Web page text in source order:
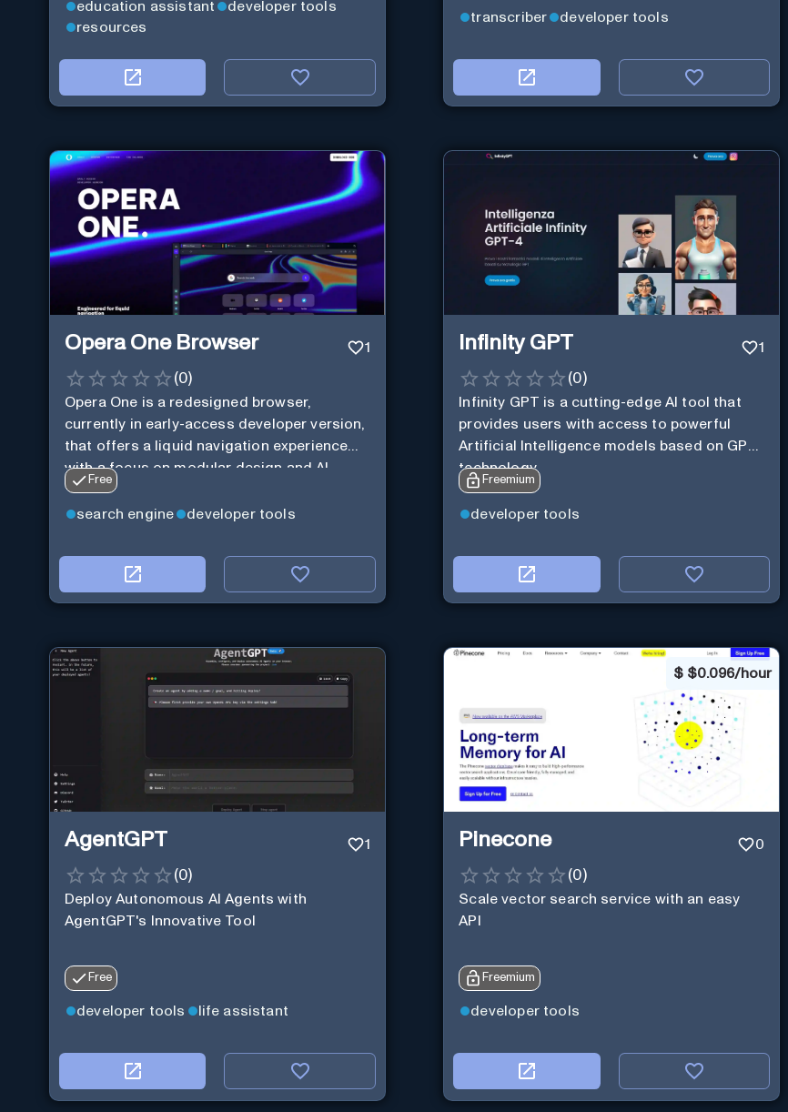
education assistant
developer tools
resources
transcriber developer tools
Opera One Browser 1
(0)
Opera One is a redesigned browser,
currently in early-access developer version,
that offers a liquid navigation experience
with a focus on modular design and AI-
powered web services.
Free
search engine developer tools
Infinity GPT 1
(0)
Infinity GPT is a cutting-edge AI tool that
provides users with access to powerful
Artificial Intelligence models based on GPT
technology
Freemium
developer tools
AgentGPT 1
(0)
Deploy Autonomous AI Agents with
AgentGPT's Innovative Tool
Free
developer tools life assistant
$ $0.096/hour
Pinecone 0
(0)
Scale vector search service with an easy
API
Freemium
developer tools